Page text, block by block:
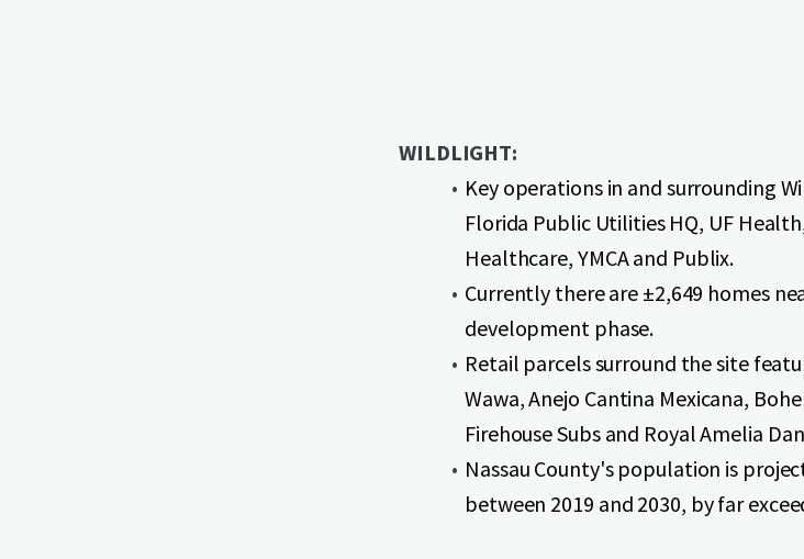
WILDLIGHT:
Key operations in and surrounding
Florida Public Utilities HQ, UF
Healthcare, YMCA and Publix.
Currently there are ±2,649 homes
development phase.
Retail parcels surround the site
Wawa, Anejo Cantina Mexicana,
Firehouse Subs and Royal Amelia
Nassau County's population is
between 2019 and 2030, by far